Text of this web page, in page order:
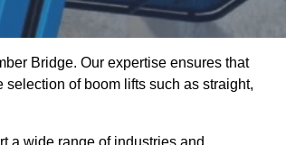
Bridge. Our expertise ensures that
of boom lifts such as straight,